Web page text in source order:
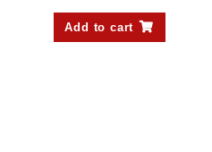
Add to cart